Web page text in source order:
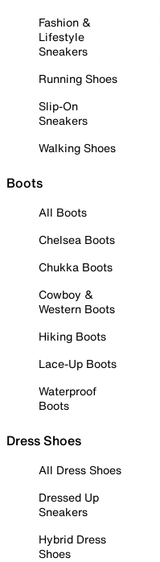
Fashion &
Lifestyle
Sneakers
Running Shoes
Slip-On
Sneakers
Walking Shoes
Boots
All Boots
Chelsea Boots
Chukka Boots
Cowboy &
Western Boots
Hiking Boots
Lace-Up Boots
Waterproof
Boots
Dress Shoes
All Dress Shoes
Dressed Up
Sneakers
Hybrid Dress
Shoes